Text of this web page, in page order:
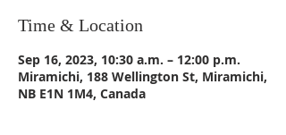
Time & Location
Sep 16, 2023, 10:30 a.m. – 12:00 p.m.
Miramichi, 188 Wellington St, Miramichi,
NB E1N 1M4, Canada